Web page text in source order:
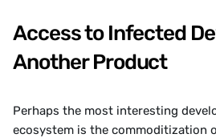
Access to Infected
Another Product
Perhaps the most interesting
ecosystem is the commoditization